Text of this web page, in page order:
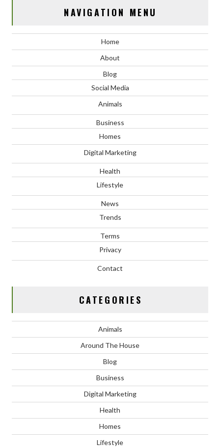
NAVIGATION MENU
Home
About
Blog
Social Media
Animals
Business
Homes
Digital Marketing
Health
Lifestyle
News
Trends
Terms
Privacy
Contact
CATEGORIES
Animals
Around The House
Blog
Business
Digital Marketing
Health
Homes
Lifestyle